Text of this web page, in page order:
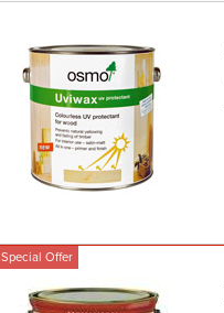
Special Offer